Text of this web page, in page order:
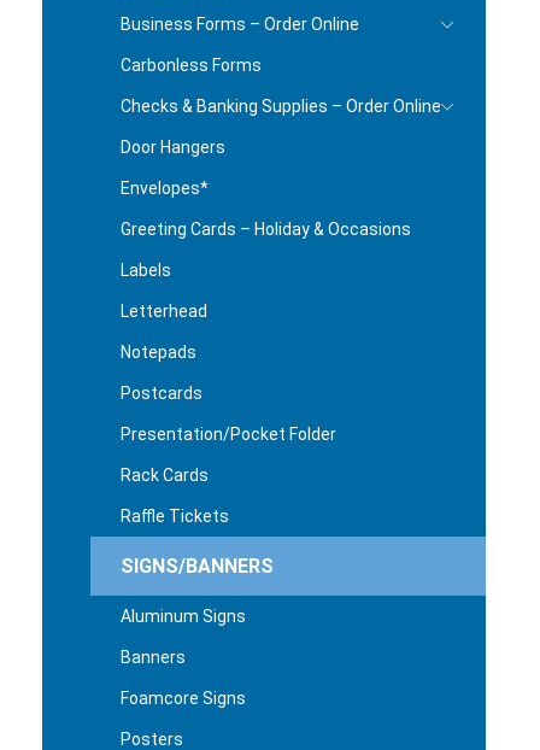
Business Forms – Order Online
Carbonless Forms
Checks & Banking Supplies – Order Online
Door Hangers
Envelopes*
Greeting Cards – Holiday & Occasions
Labels
Letterhead
Notepads
Postcards
Presentation/Pocket Folder
Rack Cards
Raffle Tickets
SIGNS/BANNERS
Aluminum Signs
Banners
Foamcore Signs
Posters